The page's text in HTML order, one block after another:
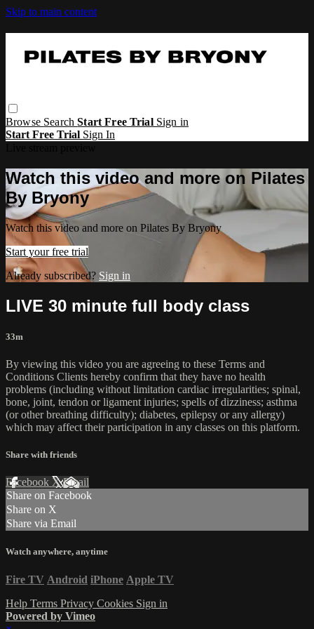
Skip to main content
Browse SearchStart Free Trial Sign in
Start Free Trial Sign In
Watch this video and more on Pilates
By Bryony
Watch this video and more on Pilates By Bryony
Start your free trial
Already subscribed? Sign in
LIVE 30 minute full body class
33m
By viewing this video you are agreeing to these Terms and
Conditions Clients hereby confirm that they have no health
problems (including without limitation cardiac irregularities; spinal,
bone, joint, tendon or ligament injuries; spells of dizziness; asthma
(or other breathing difficulty); diabetes, epilepsy or any allergy)
which may affect their participation in any classes on this platform.
Share with friends
Facebook XEmail
Share on Facebook
Share on X
Share via Email
Watch anywhere, anytime
Fire TV Android iPhone Apple TV
Help Terms Privacy Cookies Sign in
Powered by Vimeo